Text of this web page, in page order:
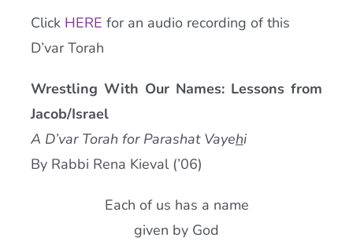
Current AJR Community
Donate
Click HERE for an audio recording of this
D’var Torah
Wrestling With Our Names: Lessons from
Jacob/Israel
A D’var Torah for Parashat Vayehi
By Rabbi Rena Kieval (’06)
Each of us has a name
given by God